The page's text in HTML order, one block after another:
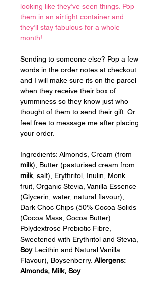
looking like they’ve seen things. Pop
them in an airtight container and
they’ll stay fabulous for a whole
month!
Sending to someone else? Pop a few
words in the order notes at checkout
and I will make sure its on the parcel
when they receive their box of
yumminess so they know just who
thought of them to send their gift. Or
feel free to message me after placing
your order.
Ingredients: Almonds, Cream (from
milk), Butter (pasturised cream from
milk, salt), Erythritol, Inulin, Monk
fruit, Organic Stevia, Vanilla Essence
(Glycerin, water, natural flavour),
Dark Choc Chips (50% Cocoa Solids
(Cocoa Mass, Cocoa Butter)
Polydextrose Prebiotic Fibre,
Sweetened with Erythritol and Stevia,
Soy Lecithin and Natural Vanilla
Flavour), Boysenberry. Allergens:
Almonds, Milk, Soy